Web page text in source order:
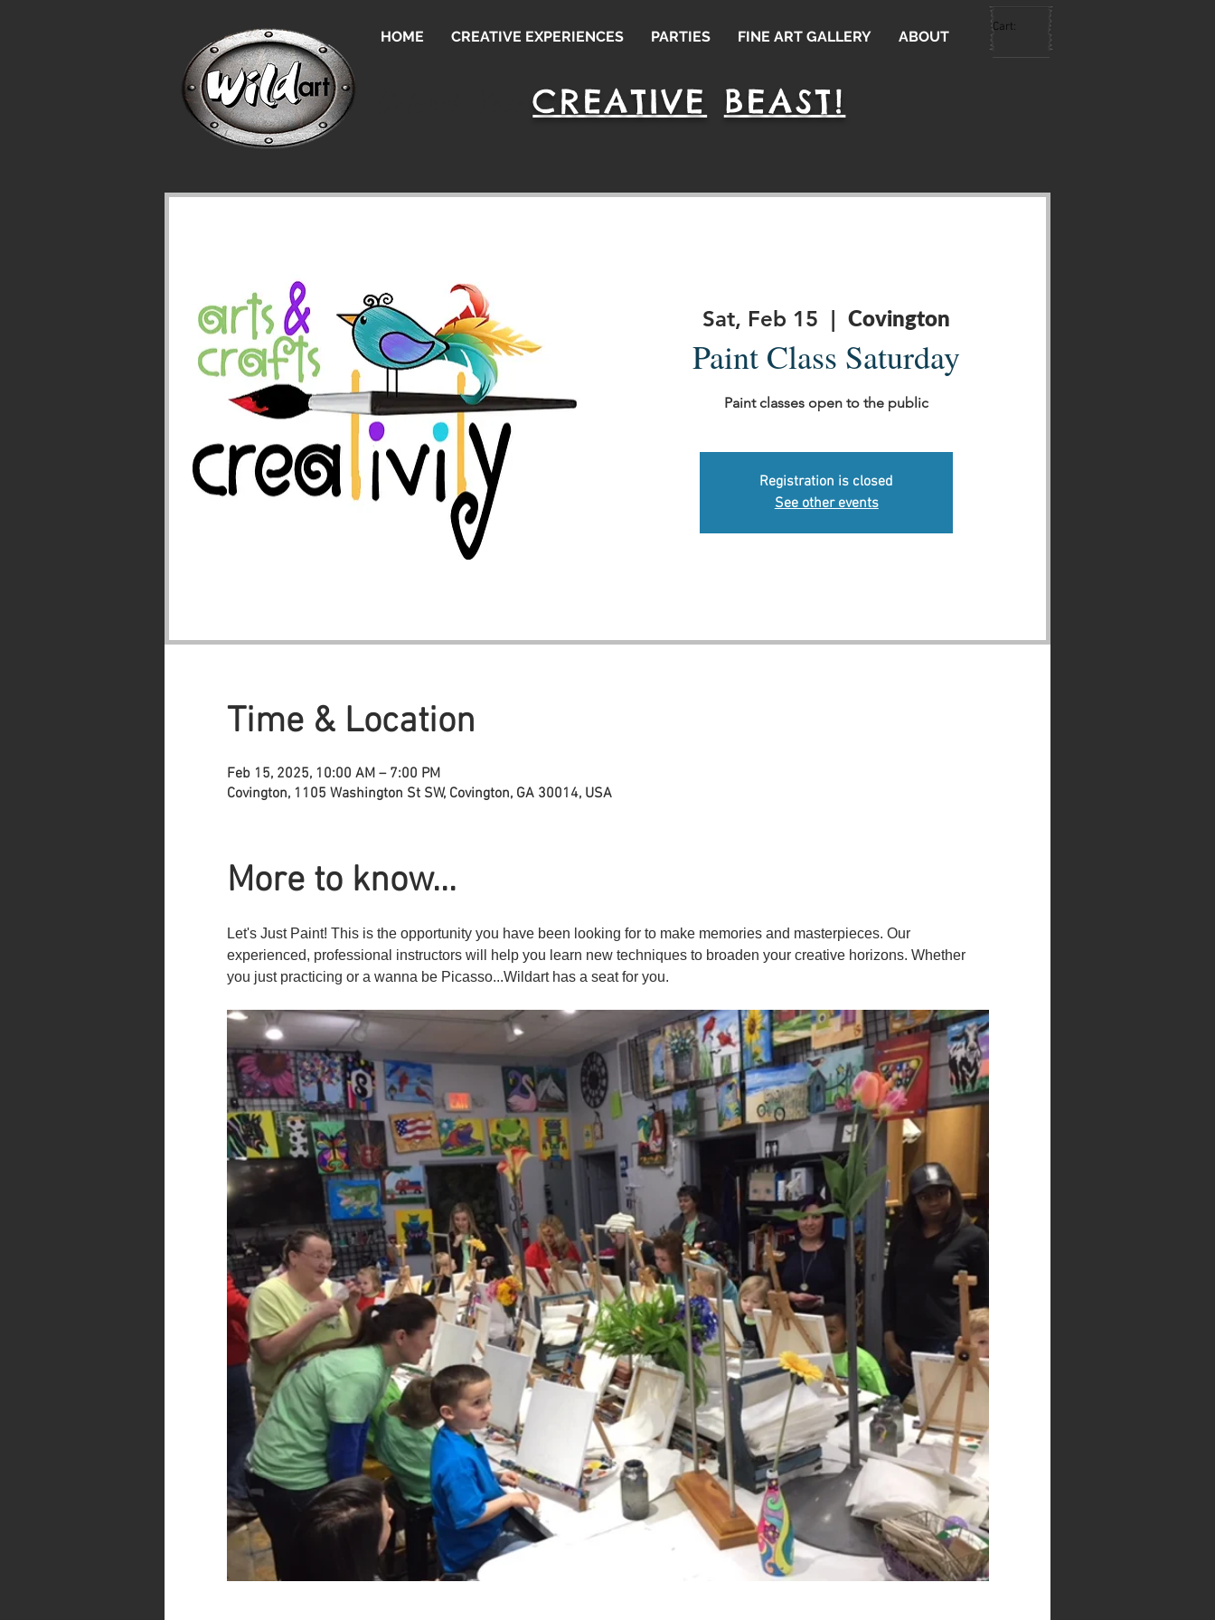
HOME CREATIVE EXPERIENCES PARTIES FINE ART GALLERY ABOUT
Cart:
CREATIVE BEAST!
Sat, Feb 15
  |
Covington
Paint Class Saturday
Paint classes open to the public
Registration is closed
See other events
Time & Location
Feb 15, 2025, 10:00 AM – 7:00 PM
Covington, 1105 Washington St SW, Covington, GA 30014, USA
More to know...
Let's Just Paint! This is the opportunity you have been looking for to make memories and masterpieces. Our
experienced, professional instructors will help you learn new techniques to broaden your creative horizons. Whether
you just practicing or a wanna be Picasso...Wildart has a seat for you.